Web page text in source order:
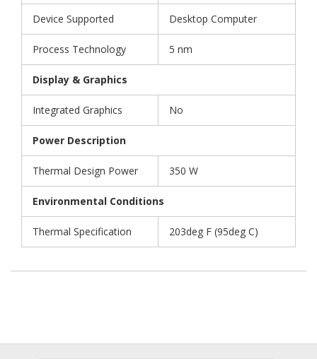
Device Supported Desktop Computer
Process Technology 5 nm
Display & Graphics
Integrated Graphics No
Power Description
Thermal Design Power 350 W
Environmental Conditions
Thermal Specification 203deg F (95deg C)